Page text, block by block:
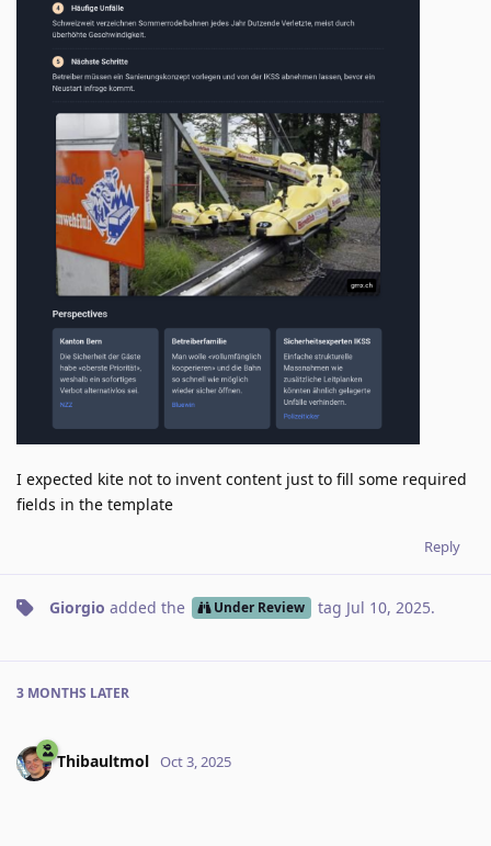
I expected kite not to invent content just to fill some required
fields in the template
Reply
Giorgio added the Under Review tag Jul 10, 2025.
3 MONTHS LATER
Thibaultmol Oct 3, 2025